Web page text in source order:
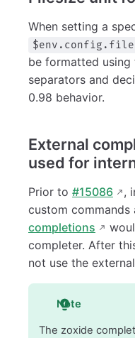
When setting a
be formatted using
separators and
0.98 behavior.
External
used for
Prior to #15086
,
custom commands
completions
completer. After
not use the
Note
The zoxide